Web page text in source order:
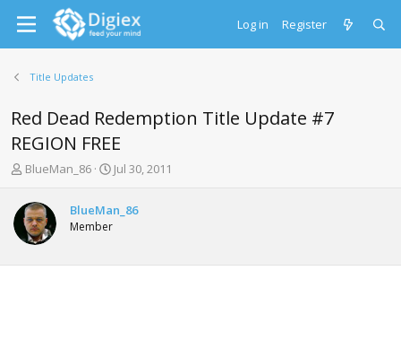
Log in Register
Title Updates
Red Dead Redemption Title Update #7
REGION FREE
T
r
e
a
d
s
BlueMan_86
S
r
a
Jul 30, 2011
BlueMan_86
Member